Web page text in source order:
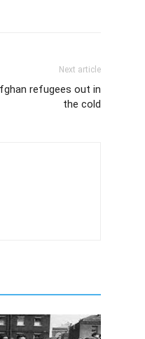
Next article
refugees out in
the cold